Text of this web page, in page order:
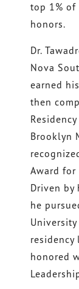
top 1% of
honors.
Dr.
Nova
earned
then
Brooklyn
Award for
Driven by
he
residency
honored